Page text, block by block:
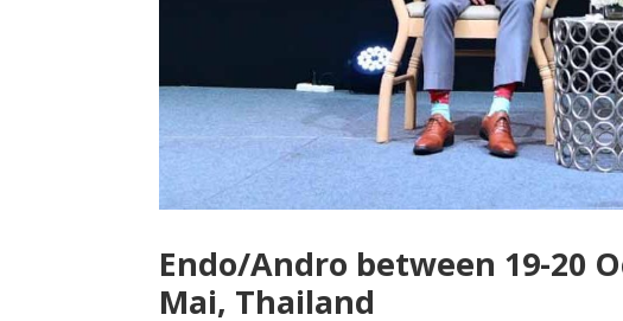
Endo/Andro between 19-20
Mai, Thailand